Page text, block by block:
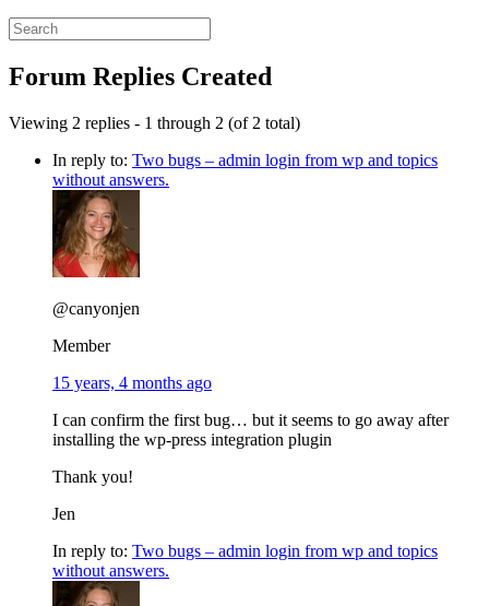
Search
replies:
Forum Replies Created
Viewing 2 replies - 1 through 2 (of 2 total)
In reply to: Two bugs – admin login from wp and topics
without answers.
@canyonjen
Member
15 years, 4 months ago
I can confirm the first bug… but it seems to go away after
installing the wp-press integration plugin
Thank you!
Jen
In reply to: Two bugs – admin login from wp and topics
without answers.